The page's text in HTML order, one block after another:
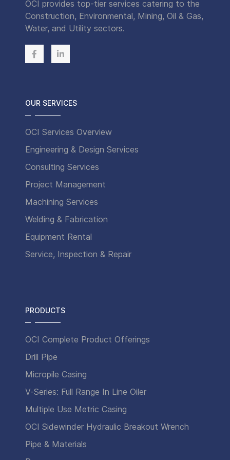
OCI provides top-tier services catering to the
Construction, Environmental, Mining, Oil & Gas,
Water, and Utility sectors.
OUR SERVICES
OCI Services Overview
Engineering & Design Services
Consulting Services
Project Management
Machining Services
Welding & Fabrication
Equipment Rental
Service, Inspection & Repair
PRODUCTS
OCI Complete Product Offerings
Drill Pipe
Micropile Casing
V-Series: Full Range In Line Oiler
Multiple Use Metric Casing
OCI Sidewinder Hydraulic Breakout Wrench
Pipe & Materials